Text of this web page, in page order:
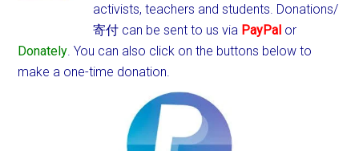
activists, teachers and students. Donations/
寄付 can be sent to us via PayPal or
Donately. You can also click on the buttons below to
make a one-time donation.